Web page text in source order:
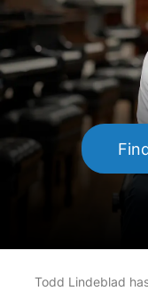
Todd Lindeblad